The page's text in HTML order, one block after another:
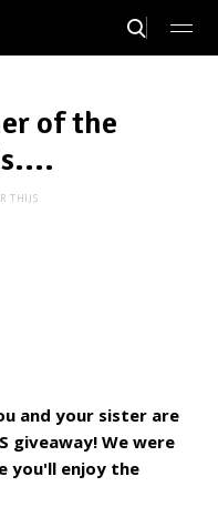
of the
THIJS
and your sister are
giveaway! We were
you'll enjoy the